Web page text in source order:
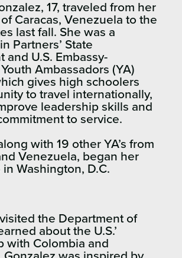
17, traveled from her
Caracas, Venezuela to the
last fall. She was a
Partners’ State
and U.S. Embassy-
Ambassadors (YA)
gives high schoolers
to travel internationally,
leadership skills and
to service.
with 19 other YA’s from
Venezuela, began her
Washington, D.C.
the Department of
about the U.S.’
with Colombia and